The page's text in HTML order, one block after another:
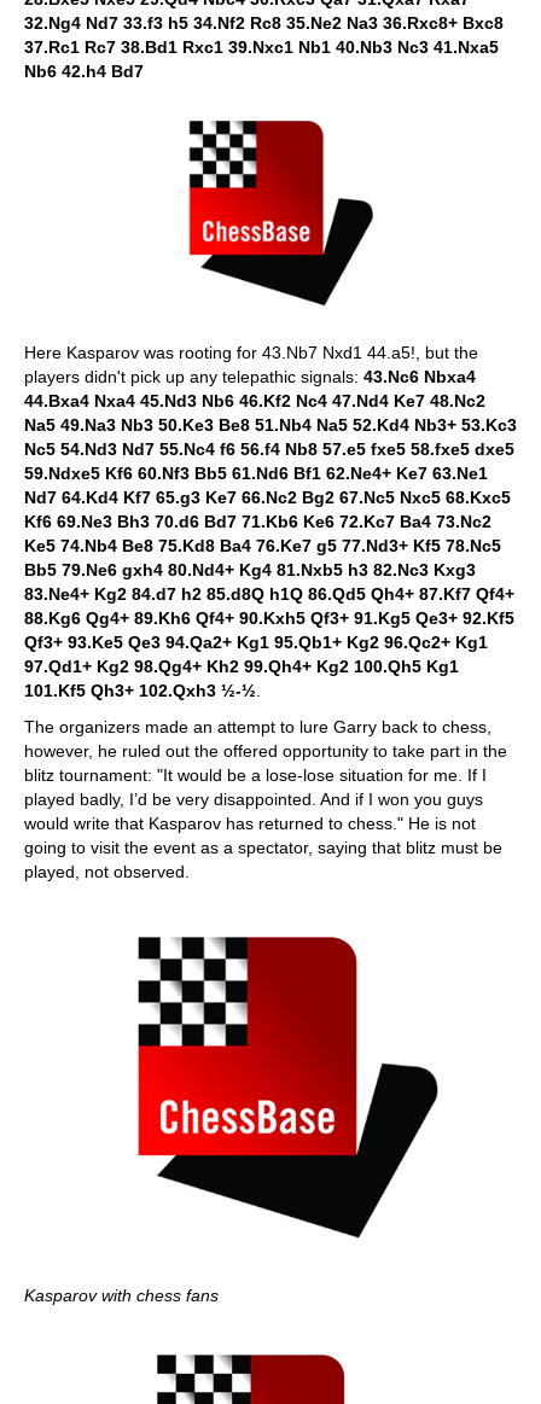
32.Ng4 Nd7 33.f3 h5 34.Nf2 Rc8 35.Ne2 Na3 36.Rxc8+ Bxc8
37.Rc1 Rc7 38.Bd1 Rxc1 39.Nxc1 Nb1 40.Nb3 Nc3 41.Nxa5
Nb6 42.h4 Bd7
Here Kasparov was rooting for 43.Nb7 Nxd1 44.a5!, but the
players didn't pick up any telepathic signals: 43.Nc6 Nbxa4
44.Bxa4 Nxa4 45.Nd3 Nb6 46.Kf2 Nc4 47.Nd4 Ke7 48.Nc2
Na5 49.Na3 Nb3 50.Ke3 Be8 51.Nb4 Na5 52.Kd4 Nb3+ 53.Kc3
Nc5 54.Nd3 Nd7 55.Nc4 f6 56.f4 Nb8 57.e5 fxe5 58.fxe5 dxe5
59.Ndxe5 Kf6 60.Nf3 Bb5 61.Nd6 Bf1 62.Ne4+ Ke7 63.Ne1
Nd7 64.Kd4 Kf7 65.g3 Ke7 66.Nc2 Bg2 67.Nc5 Nxc5 68.Kxc5
Kf6 69.Ne3 Bh3 70.d6 Bd7 71.Kb6 Ke6 72.Kc7 Ba4 73.Nc2
Ke5 74.Nb4 Be8 75.Kd8 Ba4 76.Ke7 g5 77.Nd3+ Kf5 78.Nc5
Bb5 79.Ne6 gxh4 80.Nd4+ Kg4 81.Nxb5 h3 82.Nc3 Kxg3
83.Ne4+ Kg2 84.d7 h2 85.d8Q h1Q 86.Qd5 Qh4+ 87.Kf7 Qf4+
88.Kg6 Qg4+ 89.Kh6 Qf4+ 90.Kxh5 Qf3+ 91.Kg5 Qe3+ 92.Kf5
Qf3+ 93.Ke5 Qe3 94.Qa2+ Kg1 95.Qb1+ Kg2 96.Qc2+ Kg1
97.Qd1+ Kg2 98.Qg4+ Kh2 99.Qh4+ Kg2 100.Qh5 Kg1
101.Kf5 Qh3+ 102.Qxh3 ½-½
The organizers made an attempt to lure Garry back to chess,
however, he ruled out the offered opportunity to take part in the
blitz tournament: "It would be a lose-lose situation for me. If I
played badly, I’d be very disappointed. And if I won you guys
would write that Kasparov has returned to chess." He is not
going to visit the event as a spectator, saying that blitz must be
played, not observed.
Kasparov with chess fans